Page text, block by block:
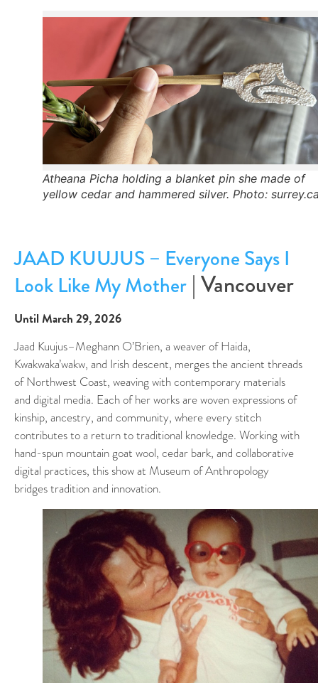
Atheana Picha holding a blanket pin she made of
yellow cedar and hammered silver. Photo:
JAAD KUUJUS – Everyone Says I
Look Like My Mother | Vancouver
Until March 29, 2026
Jaad Kuujus–Meghann O’Brien, a weaver of Haida,
Kwakwaka’wakw, and Irish descent, merges the ancient threads
of Northwest Coast, weaving with contemporary materials
and digital media. Each of her works are woven expressions of
kinship, ancestry, and community, where every stitch
contributes to a return to traditional knowledge. Working with
hand-spun mountain goat wool, cedar bark, and collaborative
digital practices, this show at Museum of Anthropology
bridges tradition and innovation.